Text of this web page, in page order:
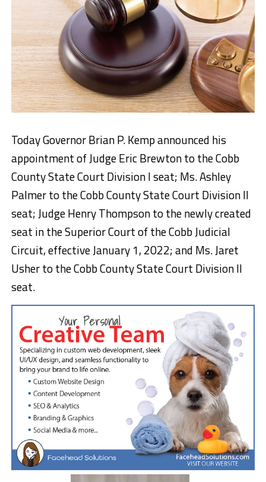
Today Governor Brian P. Kemp announced his
appointment of Judge Eric Brewton to the Cobb
County State Court Division I seat; Ms. Ashley
Palmer to the Cobb County State Court Division II
seat; Judge Henry Thompson to the newly created
seat in the Superior Court of the Cobb Judicial
Circuit, effective January 1, 2022; and Ms. Jaret
Usher to the Cobb County State Court Division II
seat.